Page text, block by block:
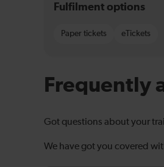
Fulfilment options
Paper tickets eTickets
Frequently
Got questions about your
We have got you covered